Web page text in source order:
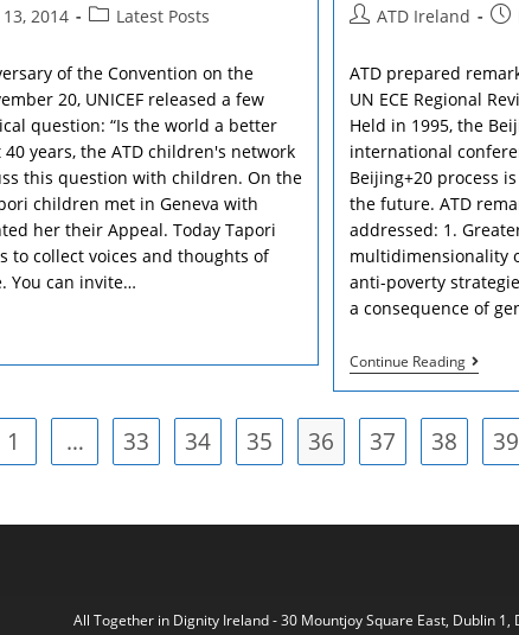
Now!
2014
PostLatest Posts
of the Convention on the
20, UNICEF released a few
question: “Is the world a better
years, the ATD children's network
this question with children. On the
children met in Geneva with
her their Appeal. Today Tapori
to collect voices and thoughts of
You can invite…
PostATD Ireland
ATD prepared
UN ECE Regional
Held in 1995, the
international
Beijing+20 process
the future. ATD
addressed: 1.
multidimensionality
anti-poverty
a consequence of
Continue ReadingWomen
And
“An
Ounce
My
previous page
1 … 33 34 35 36 37 38 39
All Together in Dignity Ireland - 30 Mountjoy Square East, Dublin 1,